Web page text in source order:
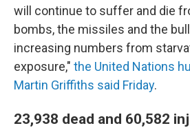
will continue to suffer and die
bombs, the missiles and the
increasing numbers from
exposure," the United Nations
Martin Griffiths said Friday.
23,938 dead and 60,582